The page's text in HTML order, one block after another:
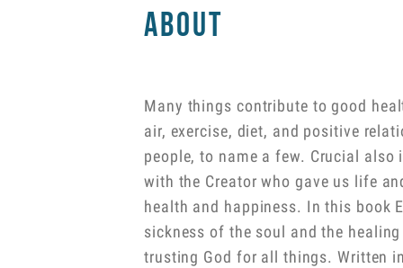
About
Many things contribute to good
air, exercise, diet, and positive
people, to name a few. Crucial also
with the Creator who gave us life
health and happiness. In this book
sickness of the soul and the
trusting God for all things. Written